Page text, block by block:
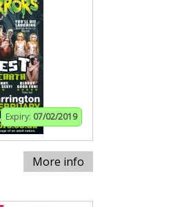
Expiry: 07/02/2019
More info